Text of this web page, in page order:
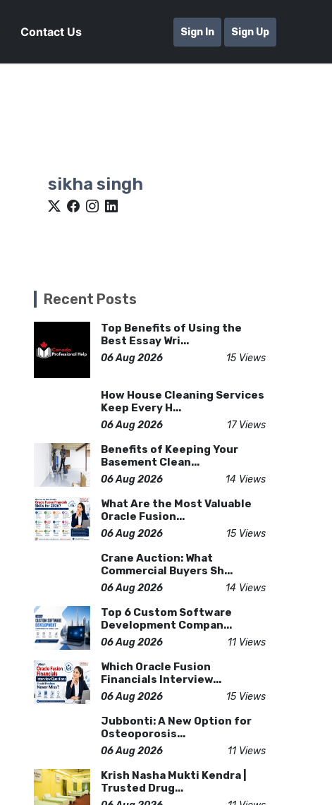
Contact Us Sign In Sign Up
sikha singh
Recent Posts
Top Benefits of Using the
Best Essay Wri...
06 Aug 2026 15 Views
How House Cleaning Services
Keep Every H...
06 Aug 2026 17 Views
Benefits of Keeping Your
Basement Clean...
06 Aug 2026 14 Views
What Are the Most Valuable
Oracle Fusion...
06 Aug 2026 15 Views
Crane Auction: What
Commercial Buyers Sh...
06 Aug 2026 14 Views
Top 6 Custom Software
Development Compan...
06 Aug 2026 11 Views
Which Oracle Fusion
Financials Interview...
06 Aug 2026 15 Views
Jubbonti: A New Option for
Osteoporosis...
06 Aug 2026 11 Views
Krish Nasha Mukti Kendra |
Trusted Drug...